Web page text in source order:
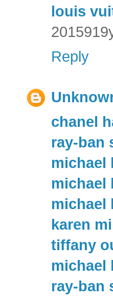
louis
Reply
chanel
ray-ban
michael
michael
michael
karen
tiffany
michael
ray-ban